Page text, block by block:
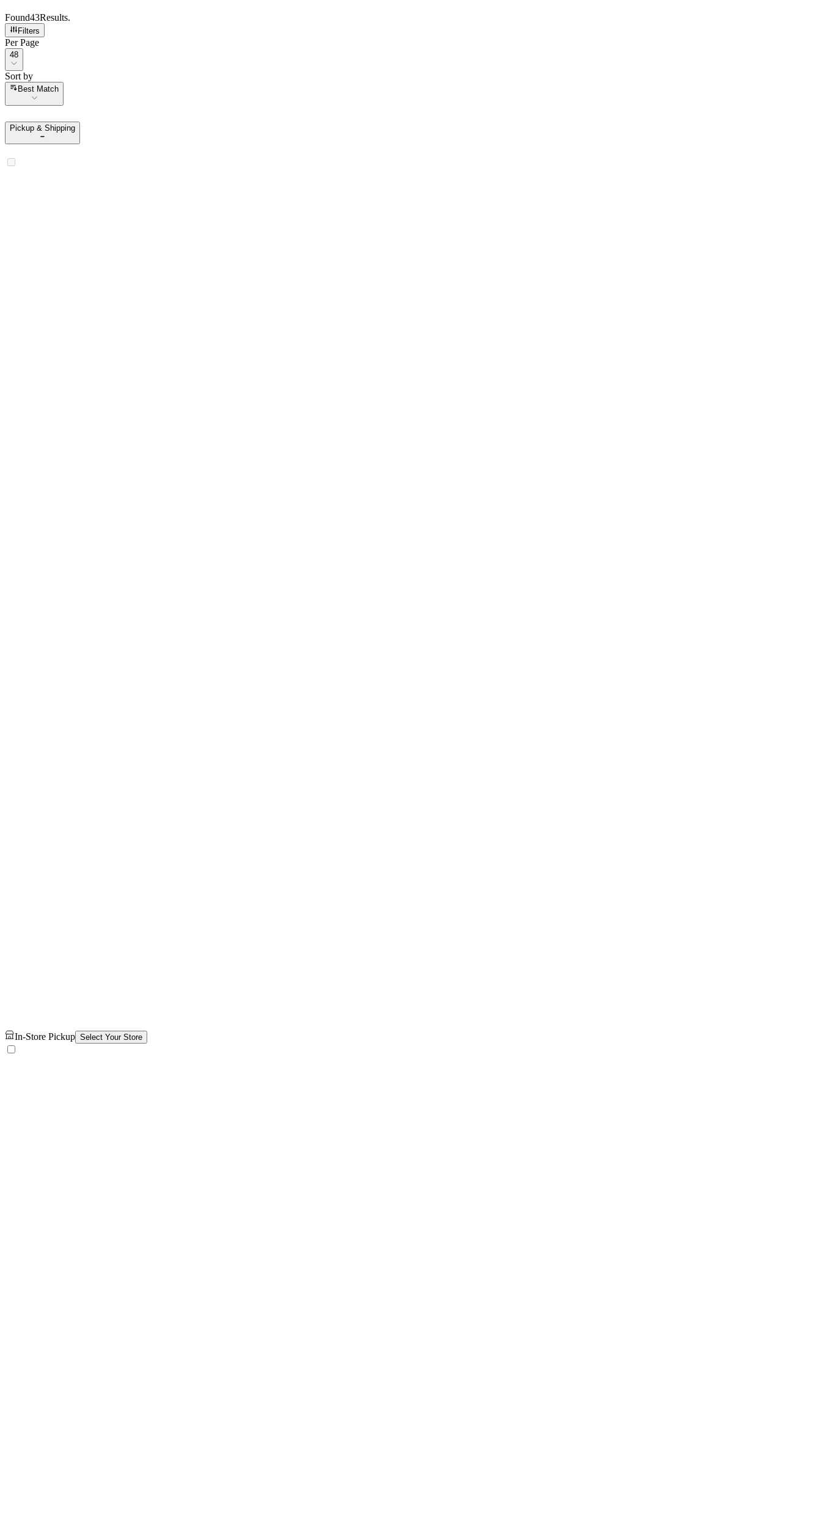
Found43Results.
Filters
Per Page
Per Page
48
Sort by
Sort by
Best Match
Pickup & Shipping
In-Store Pickup Select Your Store